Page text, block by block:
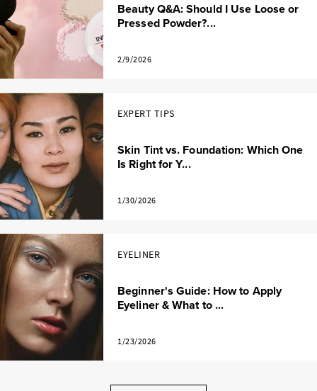
Beauty Q&A: Should I Use Loose or
Pressed Powder?...
2/9/2026
EXPERT TIPS
Skin Tint vs. Foundation: Which One
Is Right for Y...
1/30/2026
EYELINER
Beginner's Guide: How to Apply
Eyeliner & What to ...
1/23/2026